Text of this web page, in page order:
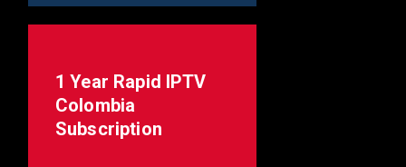
1 Year Rapid IPTV
Colombia
Subscription